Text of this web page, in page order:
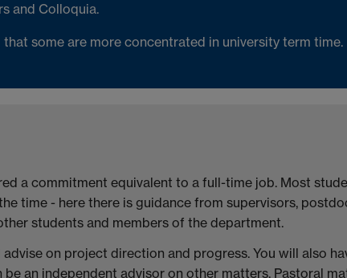
and Colloquia.
some are more concentrated in university term time.
a commitment equivalent to a full-time job. Most
time - here there is guidance from supervisors,
students and members of the department.
on project direction and progress. You will also
an independent advisor on other matters. Pastoral